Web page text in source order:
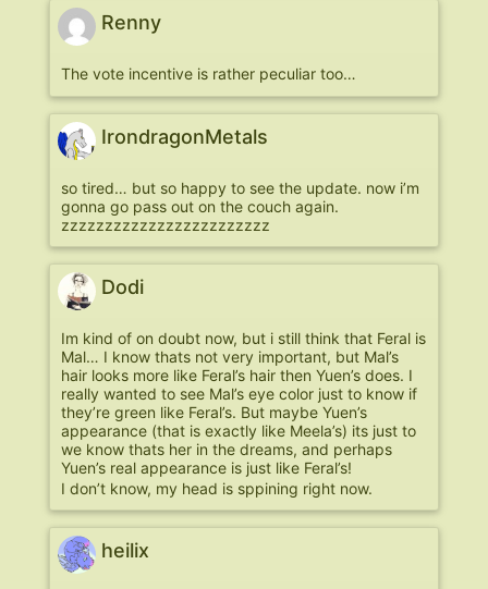
Renny
The vote incentive is rather peculiar too…
IrondragonMetals
so tired… but so happy to see the update. now i’m
gonna go pass out on the couch again.
zzzzzzzzzzzzzzzzzzzzzzzz
Dodi
Im kind of on doubt now, but i still think that Feral is
Mal… I know thats not very important, but Mal’s
hair looks more like Feral’s hair then Yuen’s does. I
really wanted to see Mal’s eye color just to know if
they’re green like Feral’s. But maybe Yuen’s
appearance (that is exactly like Meela’s) its just to
we know thats her in the dreams, and perhaps
Yuen’s real appearance is just like Feral’s!
I don’t know, my head is sppining right now.
heilix